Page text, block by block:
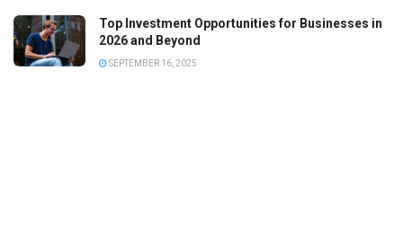
Top Investment Opportunities for Businesses in
2026 and Beyond
SEPTEMBER 16, 2025